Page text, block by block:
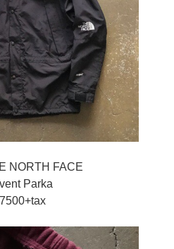
NORTH FACE
Parka